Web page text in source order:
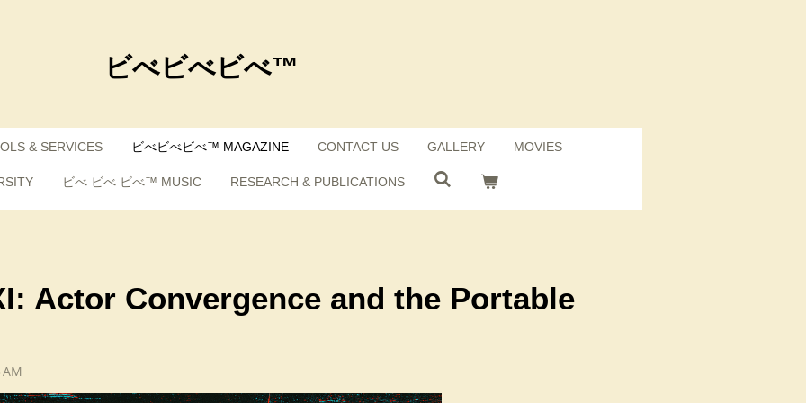
ビべビべビべ™
& SERVICES ビべビべビべ™ MAGAZINE CONTACT US GALLERY MOVIES
ビべ ビべ ビべ™ MUSIC RESEARCH & PUBLICATIONS
Actor Convergence and the Portable